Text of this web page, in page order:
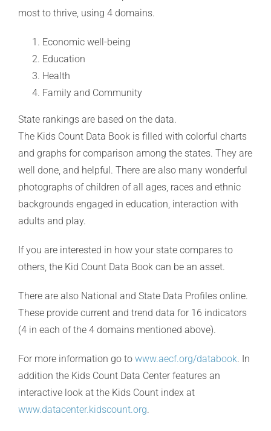
most to thrive, using 4 domains.
Economic well-being
Education
Health
Family and Community
State rankings are based on the data.
The Kids Count Data Book is filled with colorful charts
and graphs for comparison among the states. They are
well done, and helpful. There are also many wonderful
photographs of children of all ages, races and ethnic
backgrounds engaged in education, interaction with
adults and play.
If you are interested in how your state compares to
others, the Kid Count Data Book can be an asset.
There are also National and State Data Profiles online.
These provide current and trend data for 16 indicators
(4 in each of the 4 domains mentioned above).
For more information go to www.aecf.org/databook. In
addition the Kids Count Data Center features an
interactive look at the Kids Count index at
www.datacenter.kidscount.org.